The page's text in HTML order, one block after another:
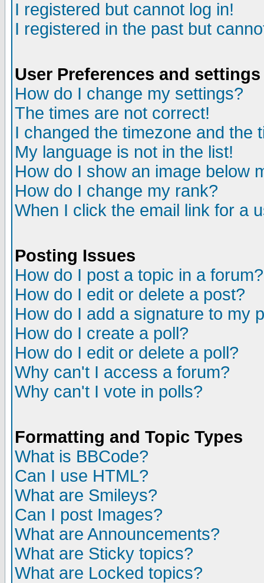
I registered but cannot log in!
I registered in the past but
User Preferences and settings
How do I change my settings?
The times are not correct!
I changed the timezone and the
My language is not in the list!
How do I show an image below
How do I change my rank?
When I click the email link for a
Posting Issues
How do I post a topic in a forum?
How do I edit or delete a post?
How do I add a signature to my
How do I create a poll?
How do I edit or delete a poll?
Why can't I access a forum?
Why can't I vote in polls?
Formatting and Topic Types
What is BBCode?
Can I use HTML?
What are Smileys?
Can I post Images?
What are Announcements?
What are Sticky topics?
What are Locked topics?